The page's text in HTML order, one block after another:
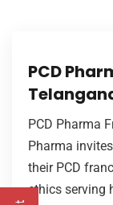
PCD
PCD Pharma
Pharma
their PCD
ethics serving